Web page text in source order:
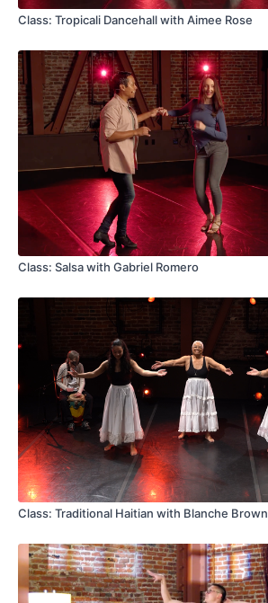
Class: Tropicali Dancehall with Aimee Rose
Class: Salsa with Gabriel Romero
Class: Traditional Haitian with Blanche Brown